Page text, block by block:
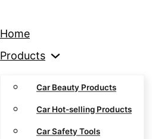
Home
Products
Car Beauty Products
Car Hot-selling Products
Car Safety Tools